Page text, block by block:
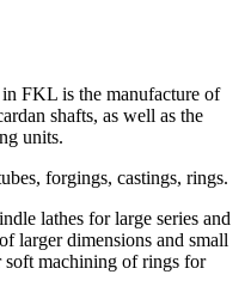
FKL is the manufacture of
shafts, as well as the
units.
forgings, castings, rings.
lathes for large series and
larger dimensions and small
soft machining of rings for